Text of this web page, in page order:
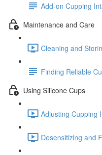
Add-on Cupping
Maintenance and Care
Cleaning and
Finding Reliable
Using Silicone Cups
Adjusting Cupping
Desensitizing and